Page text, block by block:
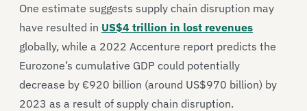
One estimate suggests supply chain disruption may
have resulted in US$4 trillion in lost revenues
globally, while a 2022 Accenture report predicts the
Eurozone’s cumulative GDP could potentially
decrease by €920 billion (around US$970 billion) by
2023 as a result of supply chain disruption.